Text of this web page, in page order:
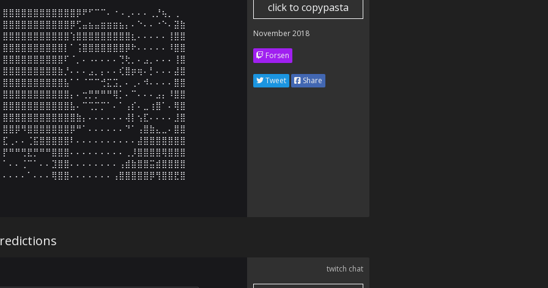
⣿⣿⣿⣿⣿⣿⣿⣿⣿⣿⣿⣿⡿⠟⠋⠉⠉⠄⠐⠠⢀⠄⠄⠄⢀⡘⢦⡀⢀
⣿⣿⣿⣿⣿⣿⣿⣿⣿⣿⣿⡿⢋⣤⣦⣤⣶⣶⣶⣦⡄⠄⠑⠄⠄⠐⠑⠄⣽⣷
⣿⣿⣿⣿⣿⣿⣿⣿⣿⣿⣿⢱⣿⣿⣿⣿⣿⣿⣿⣿⣿⣆⠄⠄⠄⠄⠄⢸⣿⣿
⣿⣿⣿⣿⣿⣿⣿⣿⣿⣿⡇⠁⢨⣿⣿⣿⣿⣿⣿⣿⡿⠗⠄⠄⠄⠄⠄⠸⣿⣿
⣿⣿⣿⣿⣿⣿⣿⣿⣿⣿⠏⠈⡀⠄⠠⠄⠄⠄⠄⢙⢗⡀⠄⣠⡀⠄⠄⠄⢸⣿
⣿⣿⣿⣿⣿⣿⣿⣿⣿⣷⡘⠄⠄⠄⣠⡀⡄⠄⠄⢎⣿⡶⢶⠄⡃⠄⠄⠄⣼⣿
⣿⣿⣿⣿⣿⣿⣿⣿⣿⣿⣧⠁⠁⠈⠉⠉⢚⣍⣩⡀⠄⢀⠄⠺⠄⠄⠄⠄⣿⣿
⣿⣿⣿⣿⣿⣿⣿⣿⣿⣿⣿⡄⠄⢒⡛⡛⠛⠛⢿⡁⠄⠉⠄⠄⠄⣠⡄⠸⣿⣿
⣿⣿⣿⣿⣿⣿⣿⣿⣿⣿⣿⣧⠄⠉⢉⡉⡉⠁⠄⠁⢠⡎⠄⣀⢰⣿⠁⠄⢿⣿
⣿⣿⣿⣿⣿⣿⣿⣿⣿⣿⣿⣿⣷⡄⠄⠄⠄⠄⠄⠄⢼⡇⢢⣏⠄⠄⠄⠄⣸⣿
⣿⣿⡿⠻⣿⣿⣿⣿⣿⣿⣿⡿⠛⠁⠄⠄⠄⠄⠄⠄⠙⠁⢠⣿⣷⣄⣀⠄⣿⣿
⣏⢀⠄⠄⢈⣯⣿⣿⣿⣿⣿⠇⠄⠄⠄⠄⠄⠄⠄⠄⠄⠄⣼⣿⣿⣿⣿⣿⣿⣿
⡟⠛⠛⢛⣟⡛⠛⠛⣿⣿⣿⠄⠄⠄⠄⠄⠄⠄⠄⠄⢀⡸⣿⣿⣿⣿⢿⣿⣿⣿
⠁⠄⠄⢈⠉⠁⠄⠄⣹⣿⣿⠄⠄⠄⠄⠄⠄⠄⠄⢠⣾⣷⣿⣿⣭⣾⣿⣿⣿⣿
⠄⠄⠄⠄⠁⠄⠄⠄⢿⣿⣿⠄⠄⠄⠄⠄⠄⠄⢠⣿⣿⣿⣿⣿⡿⢻⣿⣿⣟⣿
click to copypasta
November 2018
Forsen
Tweet Share
twitch chat